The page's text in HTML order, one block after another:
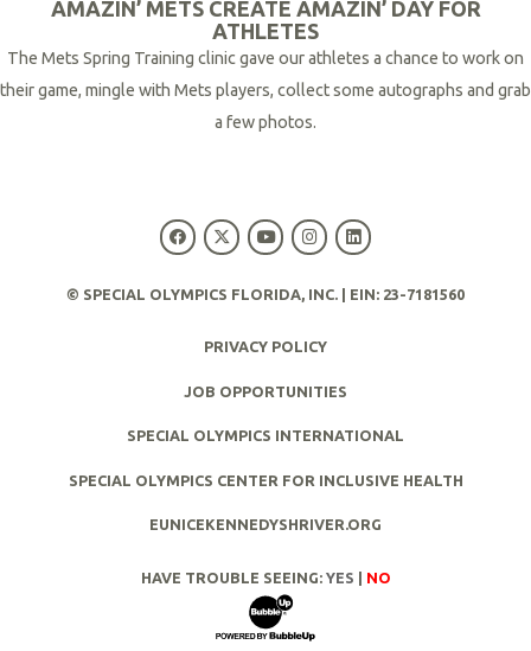
AMAZIN’ METS CREATE AMAZIN’ DAY FOR
ATHLETES
The Mets Spring Training clinic gave our athletes a chance to work on
their game, mingle with Mets players, collect some autographs and grab
a few photos.
© SPECIAL OLYMPICS FLORIDA, INC. | EIN: 23-7181560
PRIVACY POLICY
JOB OPPORTUNITIES
SPECIAL OLYMPICS INTERNATIONAL
SPECIAL OLYMPICS CENTER FOR INCLUSIVE HEALTH
EUNICEKENNEDYSHRIVER.ORG
HAVE TROUBLE SEEING: YES | NO